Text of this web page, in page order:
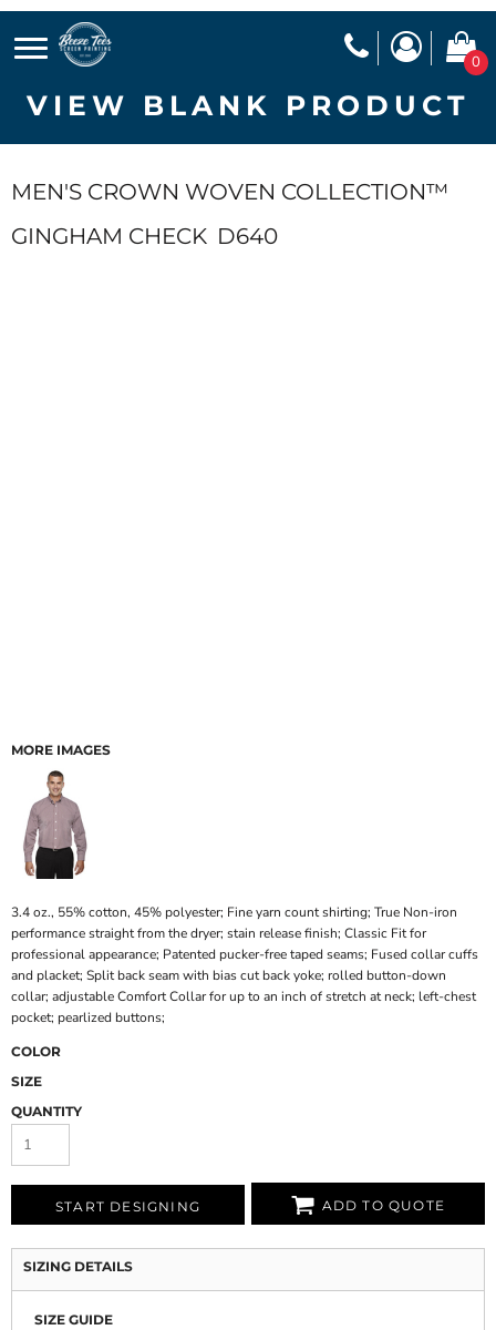
0
VIEW BLANK PRODUCT
MEN'S CROWN WOVEN COLLECTION™
GINGHAM CHECK D640
MORE IMAGES
3.4 oz., 55% cotton, 45% polyester; Fine yarn count shirting; True Non-iron
performance straight from the dryer; stain release finish; Classic Fit for
professional appearance; Patented pucker-free taped seams; Fused collar cuffs
and placket; Split back seam with bias cut back yoke; rolled button-down
collar; adjustable Comfort Collar for up to an inch of stretch at neck; left-chest
pocket; pearlized buttons;
COLOR
SIZE
QUANTITY
START DESIGNING ADD TO QUOTE
SIZING DETAILS
SIZE GUIDE